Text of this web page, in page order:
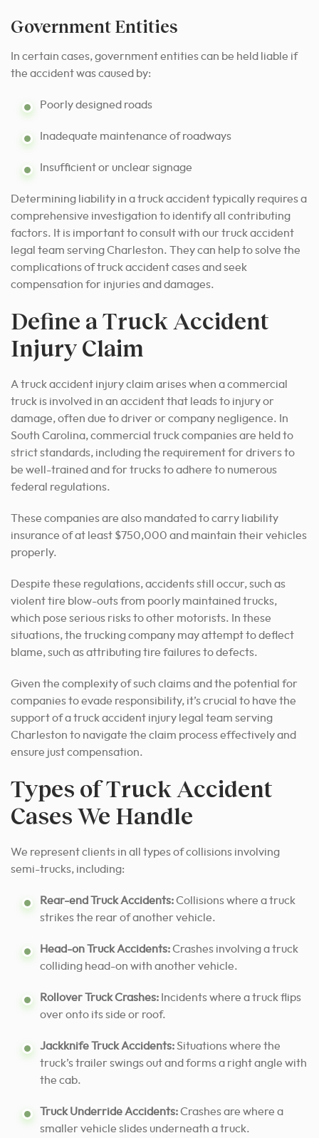
Government Entities
In certain cases, government entities can be held liable if
the accident was caused by:
Poorly designed roads
Inadequate maintenance of roadways
Insufficient or unclear signage
Determining liability in a truck accident typically requires a
comprehensive investigation to identify all contributing
factors. It is important to consult with our truck accident
legal team serving Charleston. They can help to solve the
complications of truck accident cases and seek
compensation for injuries and damages.
Define a Truck Accident
Injury Claim
A truck accident injury claim arises when a commercial
truck is involved in an accident that leads to injury or
damage, often due to driver or company negligence. In
South Carolina, commercial truck companies are held to
strict standards, including the requirement for drivers to
be well-trained and for trucks to adhere to numerous
federal regulations.
These companies are also mandated to carry liability
insurance of at least $750,000 and maintain their vehicles
properly.
Despite these regulations, accidents still occur, such as
violent tire blow-outs from poorly maintained trucks,
which pose serious risks to other motorists. In these
situations, the trucking company may attempt to deflect
blame, such as attributing tire failures to defects.
Given the complexity of such claims and the potential for
companies to evade responsibility, it’s crucial to have the
support of a truck accident injury legal team serving
Charleston to navigate the claim process effectively and
ensure just compensation.
Types of Truck Accident
Cases We Handle
We represent clients in all types of collisions involving
semi-trucks, including:
Rear-end Truck Accidents:Collisions where a truck
strikes the rear of another vehicle.
Head-on Truck Accidents:Crashes involving a truck
colliding head-on with another vehicle.
Rollover Truck Crashes: Incidents where a truck flips
over onto its side or roof.
Jackknife Truck Accidents:Situations where the
truck’s trailer swings out and forms a right angle with
the cab.
Truck Underride Accidents:Crashes are where a
smaller vehicle slides underneath a truck.